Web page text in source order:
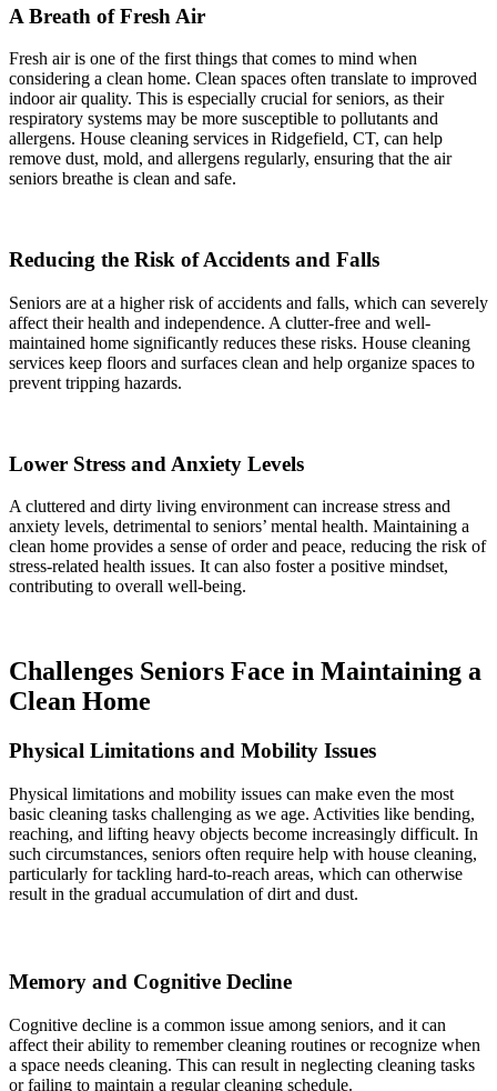
A Breath of Fresh Air
Fresh air is one of the first things that comes to mind when
considering a clean home. Clean spaces often translate to improved
indoor air quality. This is especially crucial for seniors, as their
respiratory systems may be more susceptible to pollutants and
allergens. House cleaning services in Ridgefield, CT, can help
remove dust, mold, and allergens regularly, ensuring that the air
seniors breathe is clean and safe.
Reducing the Risk of Accidents and Falls
Seniors are at a higher risk of accidents and falls, which can severely
affect their health and independence. A clutter-free and well-
maintained home significantly reduces these risks. House cleaning
services keep floors and surfaces clean and help organize spaces to
prevent tripping hazards.
Lower Stress and Anxiety Levels
A cluttered and dirty living environment can increase stress and
anxiety levels, detrimental to seniors’ mental health. Maintaining a
clean home provides a sense of order and peace, reducing the risk of
stress-related health issues. It can also foster a positive mindset,
contributing to overall well-being.
Challenges Seniors Face in Maintaining a
Clean Home
Physical Limitations and Mobility Issues
Physical limitations and mobility issues can make even the most
basic cleaning tasks challenging as we age. Activities like bending,
reaching, and lifting heavy objects become increasingly difficult. In
such circumstances, seniors often require help with house cleaning,
particularly for tackling hard-to-reach areas, which can otherwise
result in the gradual accumulation of dirt and dust.
Memory and Cognitive Decline
Cognitive decline is a common issue among seniors, and it can
affect their ability to remember cleaning routines or recognize when
a space needs cleaning. This can result in neglecting cleaning tasks
or failing to maintain a regular cleaning schedule.